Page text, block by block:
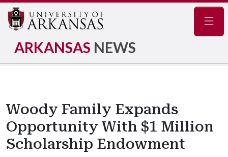
ARKANSAS NEWS
Woody Family Expands
Opportunity With $1 Million
Scholarship Endowment